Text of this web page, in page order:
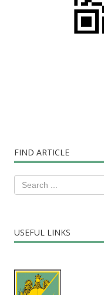
FIND ARTICLE
USEFUL LINKS